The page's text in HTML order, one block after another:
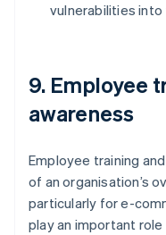
vulnerabilities
9. Employee
awareness
Employee training
of an organisation’s
particularly for e-
play an important